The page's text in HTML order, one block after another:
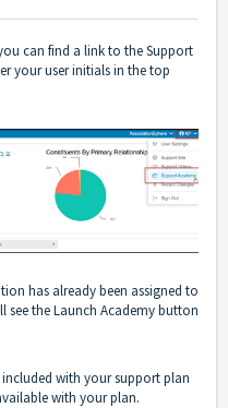
can find a link to the Support
your user initials in the top
has already been assigned to
see the Launch Academy button
with your support plan
with your plan.